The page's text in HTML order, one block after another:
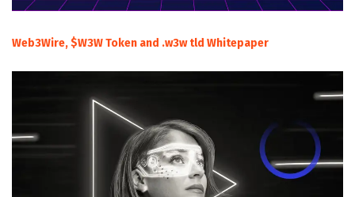
Web3Wire, $W3W Token and .w3w tld Whitepaper